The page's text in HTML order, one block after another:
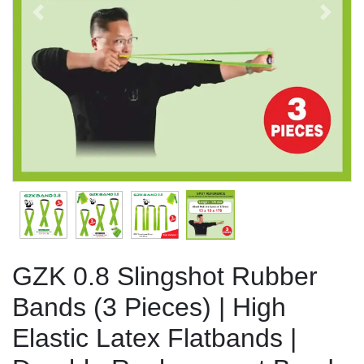
Previous Next
GZK 0.8 Slingshot Rubber
Bands (3 Pieces) | High
Elastic Latex Flatbands |